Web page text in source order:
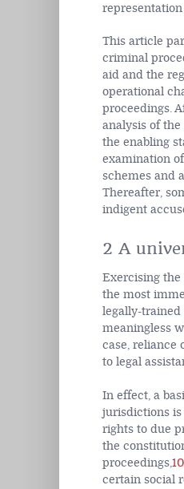
This article
criminal
aid and the
operational
proceedings.
analysis of
the enabling
examination
schemes and
Thereafter,
indigent
2 A
Exercising
the most
legally-trained
meaningless
case, reliance
to legal
In effect, a
jurisdictions is
rights to due
the
proceedings,10
certain social